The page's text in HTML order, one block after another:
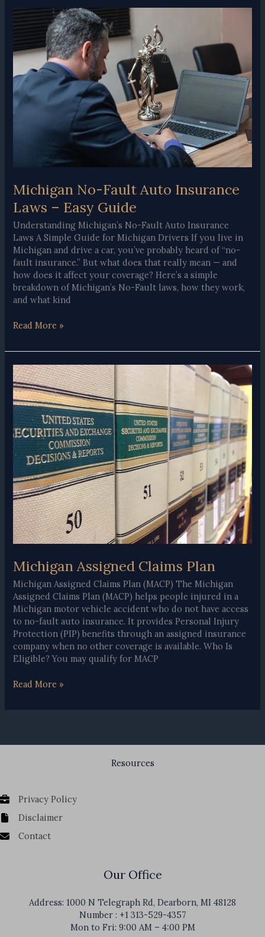
Michigan
and
Automobiles
Michigan No-Fault Auto Insurance
Laws – Easy Guide
Understanding Michigan’s No-Fault Auto Insurance
Laws A Simple Guide for Michigan Drivers If you live in
Michigan and drive a car, you’ve probably heard of “no-
fault insurance.” But what does that really mean — and
how does it affect your coverage? Here’s a simple
breakdown of Michigan’s No-Fault laws, how they work,
and what kind
Michigan
Fault
Insurance
Laws
–
Easy
Guide
Read More »
Michigan Assigned Claims Plan
Michigan Assigned Claims Plan (MACP) The Michigan
Assigned Claims Plan (MACP) helps people injured in a
Michigan motor vehicle accident who do not have access
to no-fault auto insurance. It provides Personal Injury
Protection (PIP) benefits through an assigned insurance
company when no other coverage is available. Who Is
Eligible? You may qualify for MACP
Michigan
Read More »
Resources
Privacy Policy
Disclaimer
Contact
Our Office
Address: 1000 N Telegraph Rd, Dearborn, MI 48128
Number : +1 313-529-4357
Mon to Fri: 9:00 AM – 4:00 PM